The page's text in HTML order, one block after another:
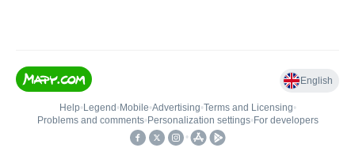
English
Help• Legend • Mobile•Advertising•Terms and Licensing•
Problems and comments• Personalization settings• For developers
•